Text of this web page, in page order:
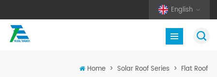
English
Home > Solar Roof Series > Flat Roof